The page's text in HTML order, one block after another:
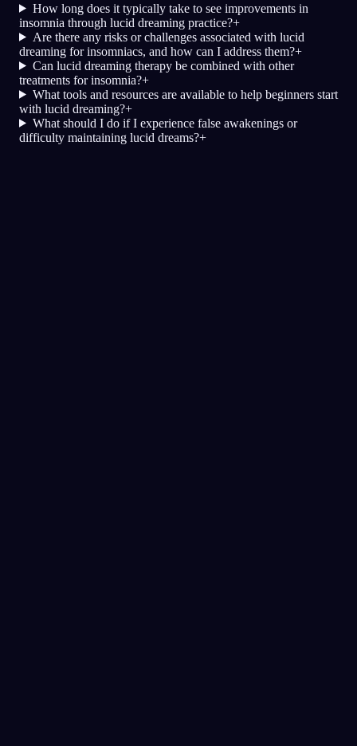
How long does it typically take to see improvements in
insomnia through lucid dreaming practice?+
Are there any risks or challenges associated with lucid
dreaming for insomniacs, and how can I address them?+
Can lucid dreaming therapy be combined with other
treatments for insomnia?+
What tools and resources are available to help beginners start
with lucid dreaming?+
What should I do if I experience false awakenings or
difficulty maintaining lucid dreams?+